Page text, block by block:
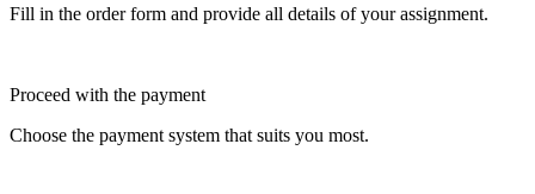
Fill in the order form and provide all details of your assignment.
Proceed with the payment
Choose the payment system that suits you most.